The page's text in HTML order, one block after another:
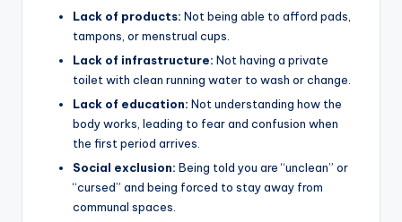
Lack of products: Not being able to afford pads,
tampons, or menstrual cups.
Lack of infrastructure: Not having a private
toilet with clean running water to wash or change.
Lack of education: Not understanding how the
body works, leading to fear and confusion when
the first period arrives.
Social exclusion: Being told you are “unclean” or
“cursed” and being forced to stay away from
communal spaces.